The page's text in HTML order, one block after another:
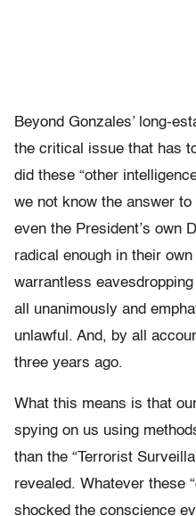
Beyond Gonzales’ long-
the critical issue that has
did these “other
we not know the answer
even the President’s own
radical enough in their
warrantless
all unanimously and
unlawful. And, by all
three years ago.
What this means is that
spying on us using
than the “Terrorist
revealed. Whatever these
shocked the conscience